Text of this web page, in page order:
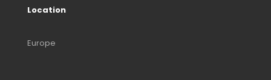
Location
Europe